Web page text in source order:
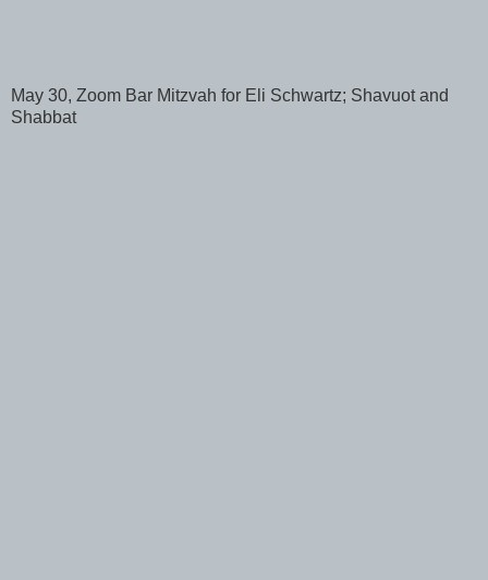
May 30, Zoom Bar Mitzvah for Eli Schwartz; Shavuot and
Shabbat